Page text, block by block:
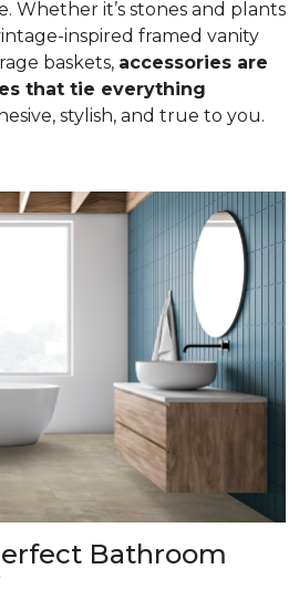
Whether it’s stones and plants
inspired framed vanity
baskets, accessories are
that tie everything
stylish, and true to you.
Bathroom